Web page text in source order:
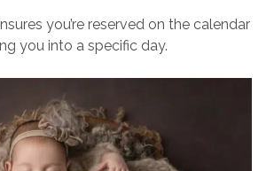
you’re reserved on the calendar
you into a specific day.